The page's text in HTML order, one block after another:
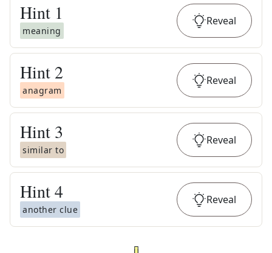
Hint 1
meaning
Reveal
Hint 2
anagram
Reveal
Hint 3
similar to
Reveal
Hint4
another clue
Reveal